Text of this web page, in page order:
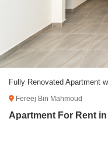
Fully Renovated Apartment
Fereej Bin Mahmoud
Apartment For Rent